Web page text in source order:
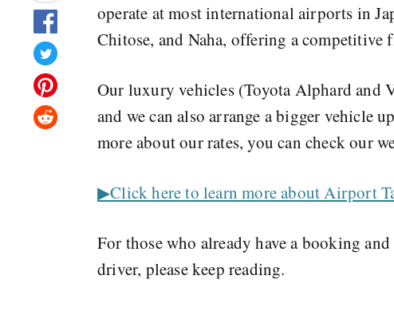
operate at most international airports in
Chitose, and Naha, offering a competitive
Our luxury vehicles (Toyota Alphard and
and we can also arrange a bigger vehicle
more about our rates, you can check our
▶︎Click here to learn more about Airport
For those who already have a booking
driver, please keep reading.